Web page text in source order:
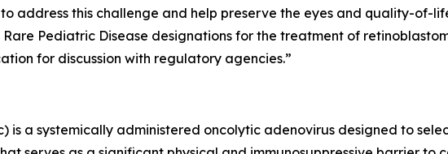
address this challenge and help preserve the eyes and quality-of-
Rare Pediatric Disease designations for the treatment of
for discussion with regulatory agencies.”
is a systemically administered oncolytic adenovirus designed to